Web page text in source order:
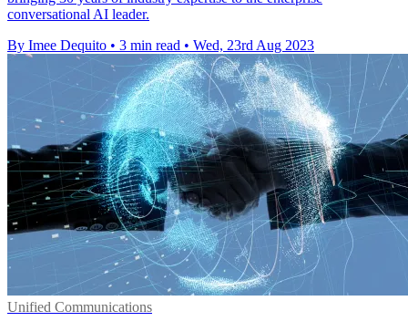
conversational AI leader.
By Imee Dequito • 3 min read • Wed, 23rd Aug 2023
Unified Communications